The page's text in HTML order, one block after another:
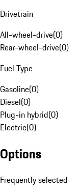
Drivetrain
All-wheel-drive(0)
Rear-wheel-drive(0)
Fuel Type
Gasoline(0)
Diesel(0)
Plug-in hybrid(0)
Electric(0)
Options
Frequently selected